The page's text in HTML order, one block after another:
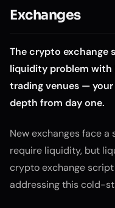
Exchanges
The crypto
liquidity problem
trading venues —
depth from day one.
New exchanges face
require liquidity, but
crypto exchange
addressing this cold-